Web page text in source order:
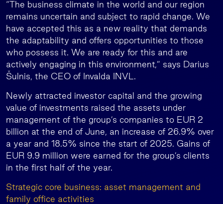
“The business climate in the world and our region
remains uncertain and subject to rapid change. We
have accepted this as a new reality that demands
the adaptability and offers opportunities to those
who possess it. We are ready for this and are
actively engaging in this environment,” says Darius
Šulnis, the CEO of Invalda INVL.
Newly attracted investor capital and the growing
value of investments raised the assets under
management of the group’s companies to EUR 2
billion at the end of June, an increase of 26.9% over
a year and 18.5% since the start of 2025. Gains of
EUR 9.9 million were earned for the group’s clients
in the first half of the year.
Strategic core business: asset management and
family office activities